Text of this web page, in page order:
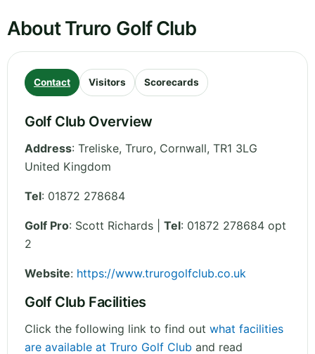
About Truro Golf Club
Contact Visitors Scorecards
Golf Club Overview
Address: Treliske, Truro, Cornwall, TR1 3LG
United Kingdom
Tel: 01872 278684
Golf Pro: Scott Richards | Tel: 01872 278684 opt
2
Website: https://www.trurogolfclub.co.uk
Golf Club Facilities
Click the following link to find out what facilities
are available at Truro Golf Club and read